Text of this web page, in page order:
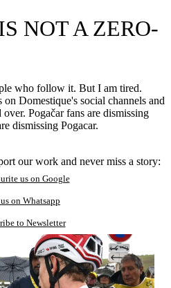
NOT A ZERO-
who follow it. But I am tired.
Domestique's social channels and
Pogačar fans are dismissing
dismissing Pogacar.
our work and never miss a story:
us on Google
on Whatsapp
to Newsletter